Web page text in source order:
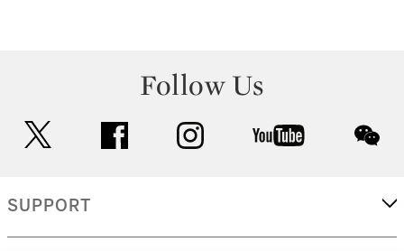
Follow Us
facebook instagram youtube
SUPPORT